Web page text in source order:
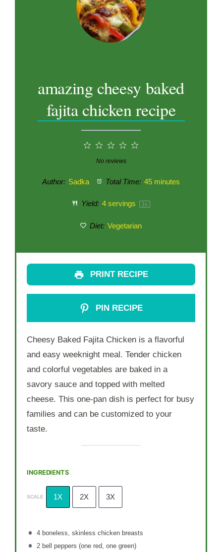
amazing cheesy baked
fajita chicken recipe
3
Stars
2
Stars
1
Star
No reviews
Author: Sadka Total Time: 45 minutes
Yield: 4servings 1x
Diet: Vegetarian
PRINT RECIPE
PIN RECIPE
Cheesy Baked Fajita Chicken is a flavorful
and easy weeknight meal. Tender chicken
and colorful vegetables are baked in a
savory sauce and topped with melted
cheese. This one-pan dish is perfect for busy
families and can be customized to your
taste.
INGREDIENTS
SCALE 1X 2X 3X
4boneless, skinless chicken breasts
2bell peppers (onered, onegreen)